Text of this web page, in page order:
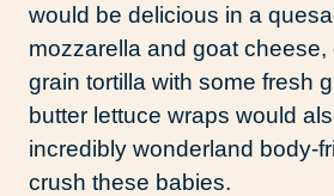
would be delicious in a
mozzarella and goat cheese,
grain tortilla with some fresh
butter lettuce wraps would
incredibly wonderland body-
crush these babies.